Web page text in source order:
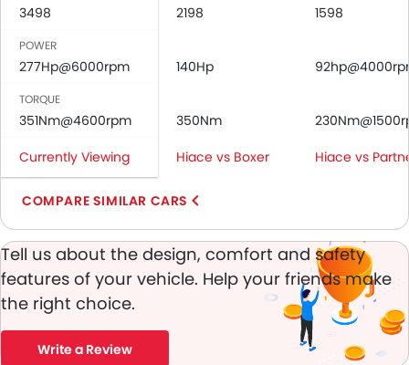
Height Adjustable Front Seat Belts
Door Ajar Warning
Day & Night Rear View Mirror
Engine Immobilizer
Digital Odometer
Tacho Meter
Leather Steering Wheel
Digital Clock
Height Adjustable Driver Seat
Vehicle Stability Control System
Ebd
3498 2198 1598
POWER
277Hp@6000rpm 140Hp
TORQUE
351Nm@4600rpm 350Nm
Currently Viewing
Hiace vs Boxer Hiace vs
COMPARE SIMILAR CARS
Tell us about the design, comfort and safety
features of your vehicle. Help your friends make
the right choice.
Write a Review